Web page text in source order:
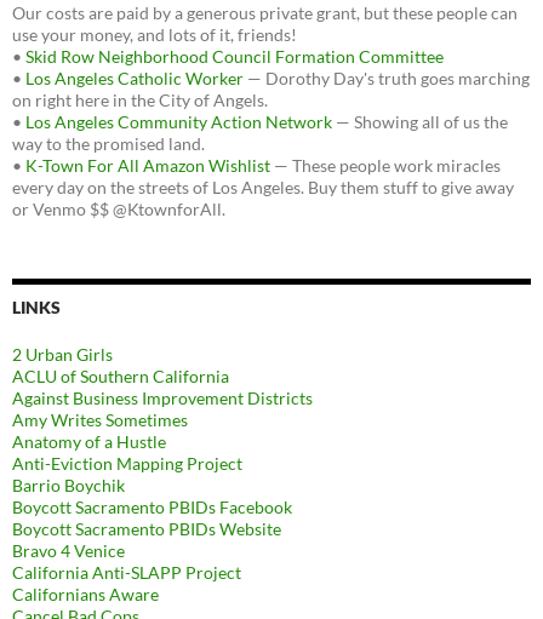
Our costs are paid by a generous private grant, but these people can
use your money, and lots of it, friends!
• Skid Row Neighborhood Council Formation Committee
• Los Angeles Catholic Worker — Dorothy Day's truth goes marching
on right here in the City of Angels.
• Los Angeles Community Action Network — Showing all of us the
way to the promised land.
• K-Town For All Amazon Wishlist — These people work miracles
every day on the streets of Los Angeles. Buy them stuff to give away
or Venmo $$ @KtownforAll.
LINKS
2 Urban Girls
ACLU of Southern California
Against Business Improvement Districts
Amy Writes Sometimes
Anatomy of a Hustle
Anti-Eviction Mapping Project
Barrio Boychik
Boycott Sacramento PBIDs Facebook
Boycott Sacramento PBIDs Website
Bravo 4 Venice
California Anti-SLAPP Project
Californians Aware